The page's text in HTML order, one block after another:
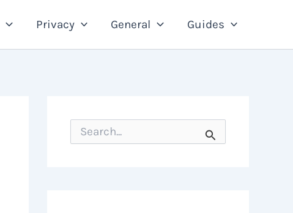
Privacy General Guides